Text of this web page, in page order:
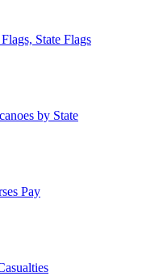
State Flags
by State
Pay